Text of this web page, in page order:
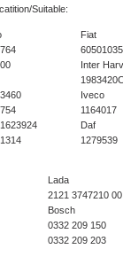
Suitable:
Fiat
60501035
Inter Harv
Iveco
1164017
Daf
1279539
Lada
2121 3747210 00
Bosch
0332 209 150
0332 209 203